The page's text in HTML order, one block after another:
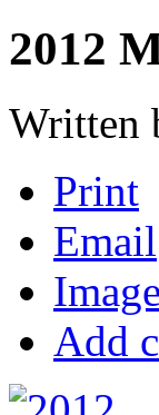
2012
Written
Print
Email
Add